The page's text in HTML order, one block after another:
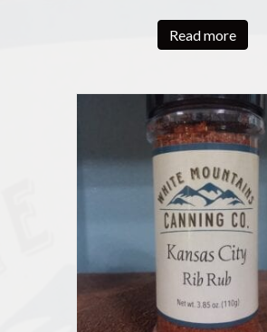
Read more